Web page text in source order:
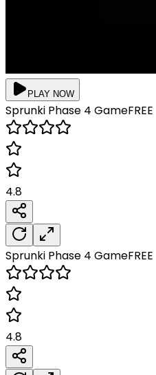
PLAY NOW
Sprunki Phase 4 GameFREE
4.8
Sprunki Phase 4 GameFREE
4.8